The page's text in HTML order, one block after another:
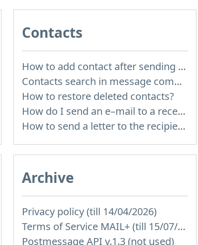
Contacts
How to add contact after sending the message
Contacts search in message compose
How to restore deleted contacts?
How do I send an e–mail to a recepient from Address Book?
How to send a letter to the recipients of contact group?
Archive
Privacy policy (till 14/04/2026)
Terms of Service MAIL+ (till 15/07/2019)
Postmessage API v.1.3 (not used)